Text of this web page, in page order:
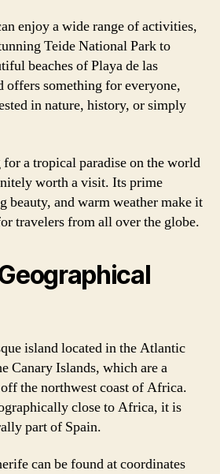
enjoy a wide range of activities,
Teide National Park to
beaches of Playa de las
offers something for everyone,
in nature, history, or simply
a tropical paradise on the world
worth a visit. Its prime
beauty, and warm weather make it
travelers from all over the globe.
island located in the Atlantic
Canary Islands, which are a
the northwest coast of Africa.
close to Africa, it is
part of Spain.
can be found at coordinates